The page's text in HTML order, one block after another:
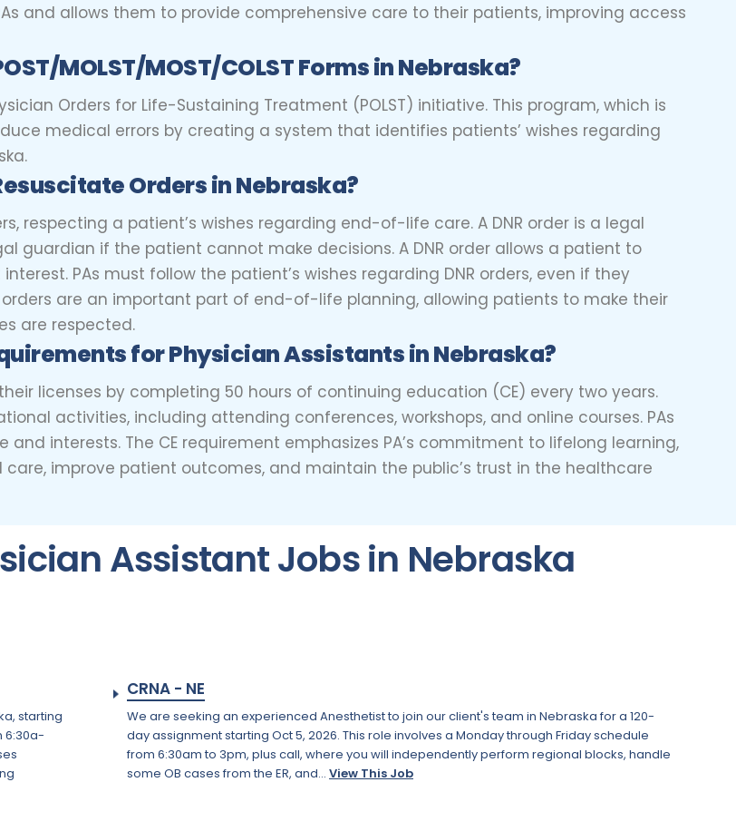
and allows them to provide comprehensive care to their patients, improving access
MOLST/MOST/COLST Forms in Nebraska?
Orders for Life-Sustaining Treatment (POLST) initiative. This program, which is
medical errors by creating a system that identifies patients’ wishes regarding
Orders in Nebraska?
respecting a patient’s wishes regarding end-of-life care. A DNR order is a legal
guardian if the patient cannot make decisions. A DNR order allows a patient to
PAs must follow the patient’s wishes regarding DNR orders, even if they
orders are an important part of end-of-life planning, allowing patients to make their
are respected.
for Physician Assistants in Nebraska?
licenses by completing 50 hours of continuing education (CE) every two years.
activities, including attending conferences, workshops, and online courses. PAs
interests. The CE requirement emphasizes PA’s commitment to lifelong learning,
improve patient outcomes, and maintain the public’s trust in the healthcare
Assistant Jobs in Nebraska
starting
6:30a-
CRNA - NE
We are seeking an experienced Anesthetist to join our client's team in Nebraska for a 120-
day assignment starting Oct 5, 2026. This role involves a Monday through Friday schedule
from 6:30am to 3pm, plus call, where you will independently perform regional blocks, handle
some OB cases from the ER, and... View This Job